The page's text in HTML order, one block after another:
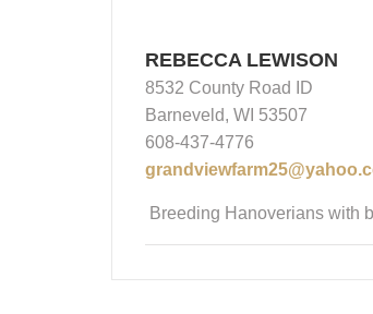
REBECCA LEWISON
8532 County Road ID
Barneveld, WI 53507
608-437-4776
Breeding Hanoverians with